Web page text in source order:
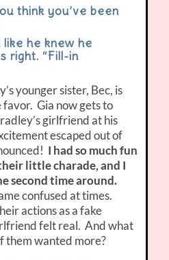
think you’ve been
he knew he
right. “Fill-in
younger sister, Bec, is
Gia now gets to
girlfriend at his
escaped out of
I had so much fun
little charade, and I
second time around.
confused at times.
actions as a fake
felt real. And what
them wanted more?